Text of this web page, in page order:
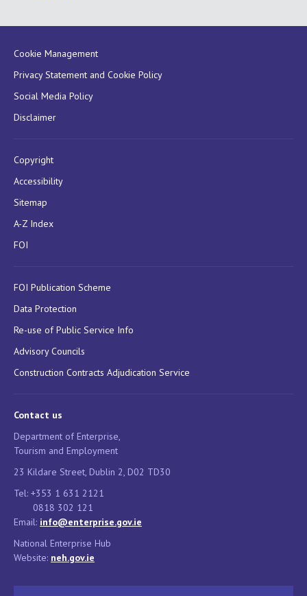
Cookie Management
Privacy Statement and Cookie Policy
Social Media Policy
Disclaimer
Copyright
Accessibility
Sitemap
A-Z Index
FOI
FOI Publication Scheme
Data Protection
Re-use of Public Service Info
Advisory Councils
Construction Contracts Adjudication Service
Contact us
Department of Enterprise,
Tourism and Employment
23 Kildare Street, Dublin 2, D02 TD30
Tel: +353 1 631 2121
0818 302 121
Email: info@enterprise.gov.ie
National Enterprise Hub
Website: neh.gov.ie